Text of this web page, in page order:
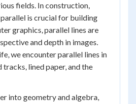
fields. In construction,
is crucial for building
graphics, parallel lines are
and depth in images.
we encounter parallel lines in
lined paper, and the
into geometry and algebra,